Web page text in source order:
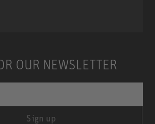
OUR NEWSLETTER
Sign up